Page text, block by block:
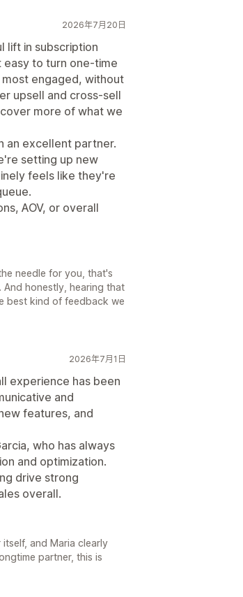
2026年7月20日
lift in subscription
easy to turn one-time
engaged, without
upsell and cross-sell
more of what we
an excellent partner.
setting up new
feels like they're
AOV, or overall
needle for you, that's
honestly, hearing that
best kind of feedback we
2026年7月1日
experience has been
and
features, and
who has always
and optimization.
drive strong
overall.
itself, and Maria clearly
partner, this is